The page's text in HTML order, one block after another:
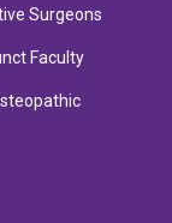
Surgeons
Faculty